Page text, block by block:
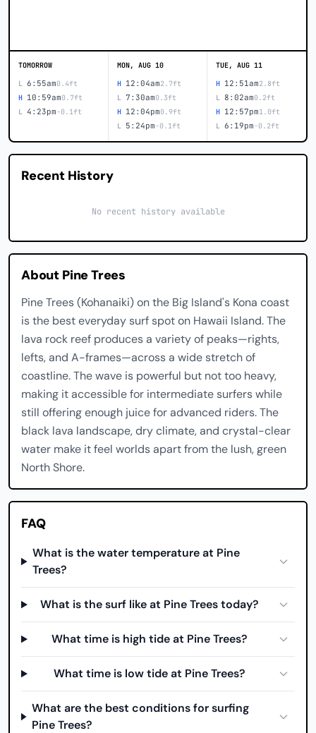
TOMORROW
L 6:55am0.4ft
H 10:59am0.7ft
L 4:23pm-0.1ft
MON, AUG 10
H 12:04am2.7ft
L 7:30am0.3ft
H 12:04pm0.9ft
L 5:24pm-0.1ft
TUE, AUG 11
H 12:51am2.8ft
L 8:02am0.2ft
H 12:57pm1.0ft
L 6:19pm-0.2ft
Recent History
No recent history available
About Pine Trees
Pine Trees (Kohanaiki) on the Big Island's Kona coast
is the best everyday surf spot on Hawaii Island. The
lava rock reef produces a variety of peaks—rights,
lefts, and A-frames—across a wide stretch of
coastline. The wave is powerful but not too heavy,
making it accessible for intermediate surfers while
still offering enough juice for advanced riders. The
black lava landscape, dry climate, and crystal-clear
water make it feel worlds apart from the lush, green
North Shore.
FAQ
What is the water temperature at Pine
Trees?
What is the surf like at Pine Trees today?
What time is high tide at Pine Trees?
What time is low tide at Pine Trees?
What are the best conditions for surfing
Pine Trees?